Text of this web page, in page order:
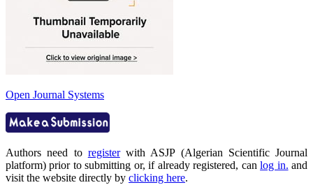
Open Journal Systems
Authors need to registerwith ASJP (Algerian Scientific Journal
platform) prior to submitting or, if already registered, canlog in. and
visit the website directly by clicking here.